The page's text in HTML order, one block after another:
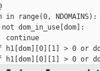
in range(0, NDOMAINS):
dom_in_use[dom]:
continue
> 0 or dom